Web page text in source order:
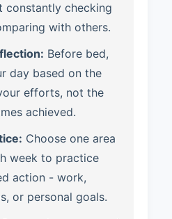
constantly checking
with others.
Before bed,
day based on the
efforts, not the
achieved.
Choose one area
week to practice
action - work,
or personal goals.